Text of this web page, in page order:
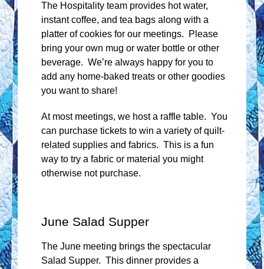
The Hospitality team provides hot water,
instant coffee, and tea bags along with a
platter of cookies for our meetings. Please
bring your own mug or water bottle or other
beverage. We’re always happy for you to
add any home-baked treats or other goodies
you want to share!
At most meetings, we host a raffle table. You
can purchase tickets to win a variety of quilt-
related supplies and fabrics. This is a fun
way to try a fabric or material you might
otherwise not purchase.
June Salad Supper
The June meeting brings the spectacular
Salad Supper. This dinner provides a